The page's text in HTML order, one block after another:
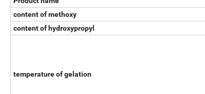
content of methoxy
content of hydroxypropyl
temperature of gelation